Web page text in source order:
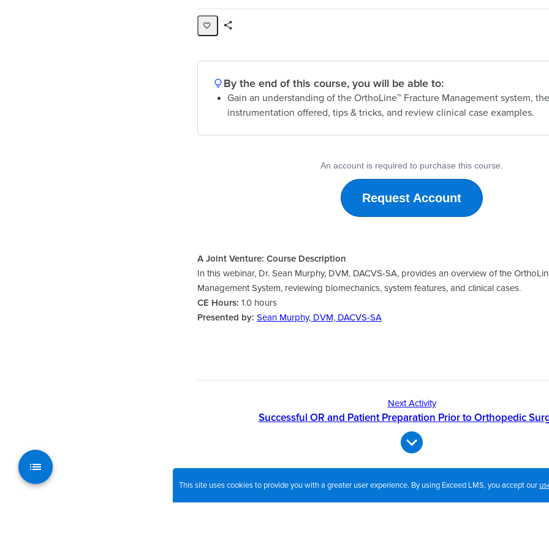
This site uses cookies to provide you with a greater user experience. By using Exceed LMS, you accept our
By the end of this course, you will be able to:
Gain an understanding of the OrthoLine™ Fracture Management system, the
instrumentation offered, tips & tricks, and review clinical case examples.
An account is required to purchase this course.
Request Account
A Joint Venture: Course Description
In this webinar, Dr. Sean Murphy, DVM, DACVS-SA, provides an overview of the
Management System, reviewing biomechanics, system features, and clinical cases.
CE Hours: 1.0 hours
Presented by: Sean Murphy, DVM, DACVS-SA
Next Activity
Successful OR and Patient Preparation Prior to Orthopedic